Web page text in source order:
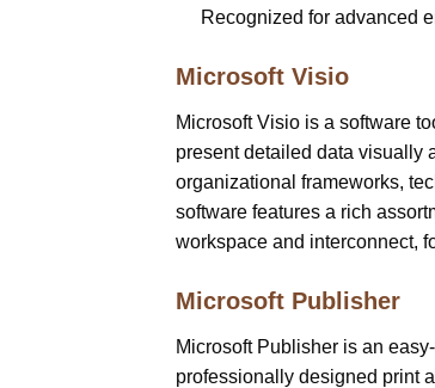
Recognized for advanced
Microsoft Visio
Microsoft Visio is a software
present detailed data visually
organizational frameworks,
software features a rich
workspace and interconnect,
Microsoft Publisher
Microsoft Publisher is an
professionally designed print